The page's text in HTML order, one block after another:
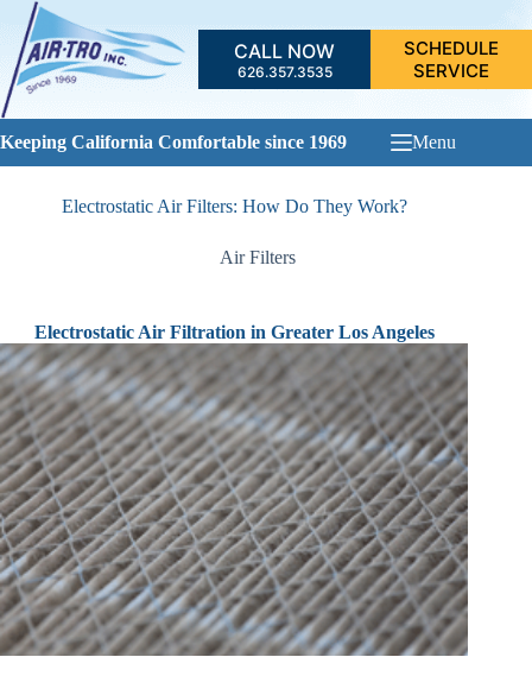
Skip
content
CALL NOW
626.357.3535
SCHEDULE
SERVICE
Keeping California Comfortable since 1969 Menu
Electrostatic Air Filters: How Do They Work?
Air Filters
Electrostatic Air Filtration in Greater Los Angeles